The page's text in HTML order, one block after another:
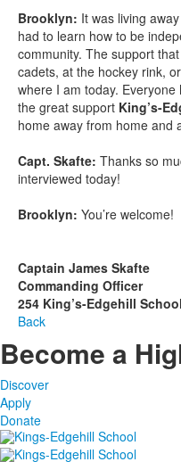
Brooklyn: It was living
had to learn how to be
community. The support
cadets, at the hockey rink,
where I am today.
the great support King’s-
home away from home and
Capt. Skafte: Thanks so
interviewed today!
Brooklyn: You’re welcome!
Captain James Skafte
Commanding Officer
254 King’s-Edgehill
Back
Become a
Discover
Apply
Donate